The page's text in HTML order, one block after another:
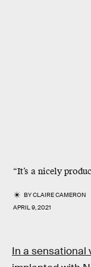
“It’s a nicely
BYCLAIRE CAMERON
APRIL 9, 2021
In a sensational